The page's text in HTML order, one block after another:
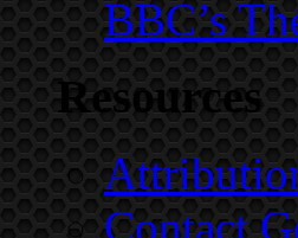
BBC’s
Resources
Contact